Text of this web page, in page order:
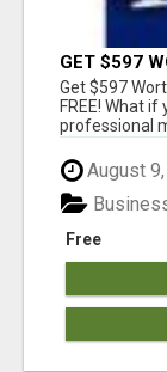
GET $597
Get $597
FREE! What
professional
August
Free